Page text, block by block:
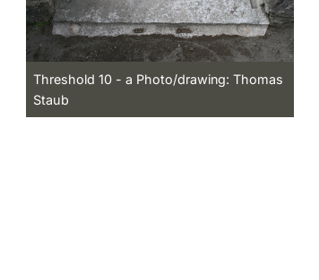
Threshold 10 - a Photo/drawing: Thomas
Staub